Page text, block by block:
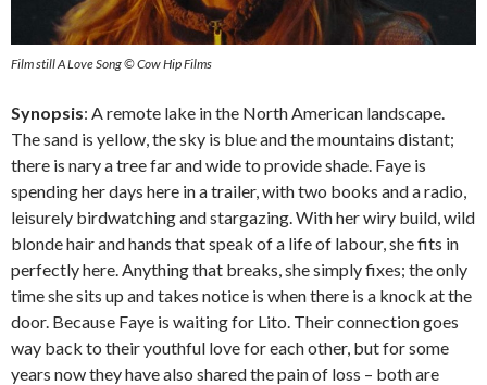
Film still A Love Song © Cow Hip Films
Synopsis: A remote lake in the North American landscape.
The sand is yellow, the sky is blue and the mountains distant;
there is nary a tree far and wide to provide shade. Faye is
spending her days here in a trailer, with two books and a radio,
leisurely birdwatching and stargazing. With her wiry build, wild
blonde hair and hands that speak of a life of labour, she fits in
perfectly here. Anything that breaks, she simply fixes; the only
time she sits up and takes notice is when there is a knock at the
door. Because Faye is waiting for Lito. Their connection goes
way back to their youthful love for each other, but for some
years now they have also shared the pain of loss – both are